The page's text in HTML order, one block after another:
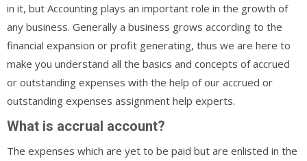
in it, but Accounting plays an important role in the growth of
any business. Generally a business grows according to the
financial expansion or profit generating, thus we are here to
make you understand all the basics and concepts of accrued
or outstanding expenses with the help of our accrued or
outstanding expenses assignment help experts.
What is accrual account?
The expenses which are yet to be paid but are enlisted in the